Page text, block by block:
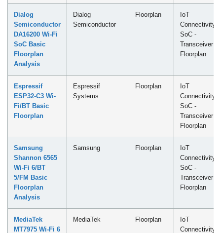
Dialog
Semiconductor
DA16200 Wi-Fi
SoC Basic
Floorplan
Analysis
Dialog
Semiconductor
Floorplan
IoT
Connectivity
SoC -
Transceiver
Floorplan
Espressif
ESP32-C3 Wi-
Fi/BT Basic
Floorplan
Espressif
Systems
Floorplan
IoT
Connectivity
SoC -
Transceiver
Floorplan
Samsung
Shannon 6565
Wi-Fi 6/BT
5/FM Basic
Floorplan
Analysis
Samsung Floorplan
IoT
Connectivity
SoC -
Transceiver
Floorplan
MediaTek
MT7975 Wi-Fi 6
MediaTek Floorplan
IoT
Connectivity